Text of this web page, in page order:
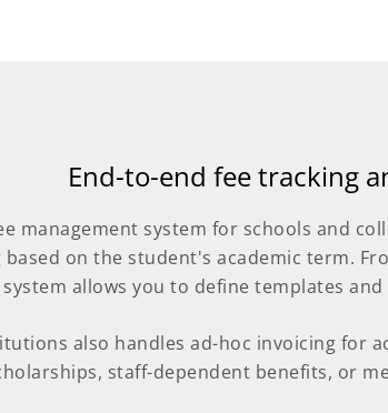
End-to-end fee tracking
management system for schools and
on the student's academic term.
system allows you to define templates
also handles ad-hoc invoicing for
staff-dependent benefits, or